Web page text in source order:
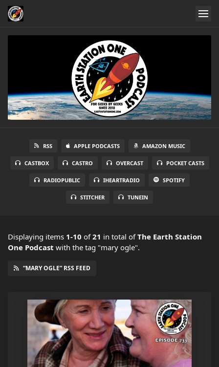
RSS APPLE PODCASTS AMAZON MUSIC
CASTBOX CASTRO OVERCAST POCKET CASTS
RADIOPUBLIC IHEARTRADIO SPOTIFY
STITCHER TUNEIN
Displaying items 1-10 of21 in total ofThe Earth Station
One Podcast with the tag "mary ogle".
“MARY OGLE” RSS FEED